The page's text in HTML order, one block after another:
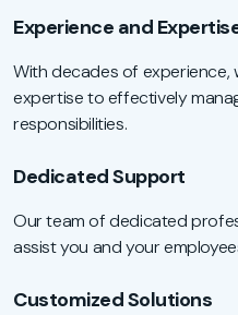
Experience and
With decades of experience,
expertise to effectively
responsibilities.
Dedicated Support
Our team of dedicated
assist you and your
Customized Solutions